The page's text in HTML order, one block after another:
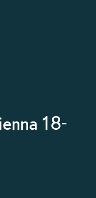
18-